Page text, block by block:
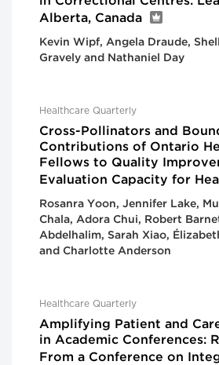
Alberta, Canada
Kevin Wipf, Angela Draude,
Gravely and Nathaniel Day
Healthcare Quarterly
Cross-Pollinators and
Contributions of Ontario
Fellows to Quality
Evaluation Capacity for
Rosanra Yoon, Jennifer Lake,
Chala, Adora Chui, Robert
Abdelhalim, Sarah Xiao,
and Charlotte Anderson
Healthcare Quarterly
Amplifying Patient and
in Academic Conferences:
From a Conference on